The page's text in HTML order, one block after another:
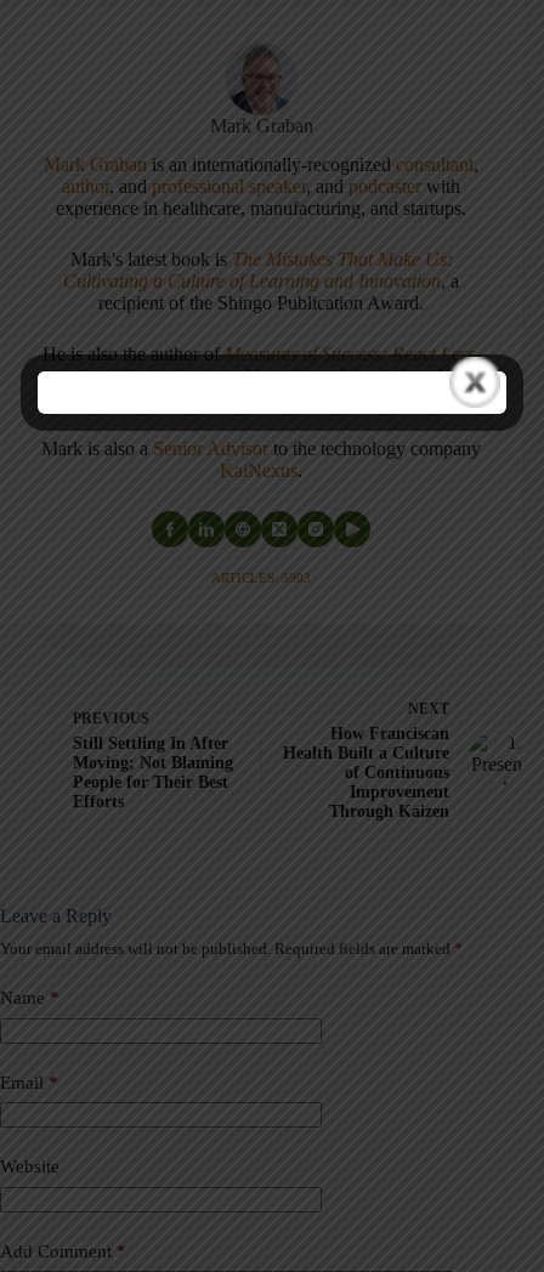
Mark Graban
Mark Grabanis an internationally-recognizedconsultant,
author, andprofessional speaker, andpodcaster with
experience in healthcare, manufacturing, and startups.
Mark's latest book is The Mistakes That Make Us:
Cultivating a Culture of Learning and Innovation, a
recipient of the Shingo Publication Award.
He is also the author ofMeasures of Success: React Less,
Lead Better, Improve More,Lean Hospitalsand
Practicing Lean.
Mark is also a Senior Advisor to the technology company
KaiNexus.
ARTICLES: 5903
PREVIOUS
Still Settling In After
Moving; Not Blaming
People for Their Best
Efforts
NEXT
How Franciscan
Health Built a Culture
of Continuous
Improvement
Through Kaizen
Leave a Reply
Your email address will not be published. Required fields are marked *
Name *
Email *
Website
Add Comment *
A
t
e
r
a
t
i
e
: